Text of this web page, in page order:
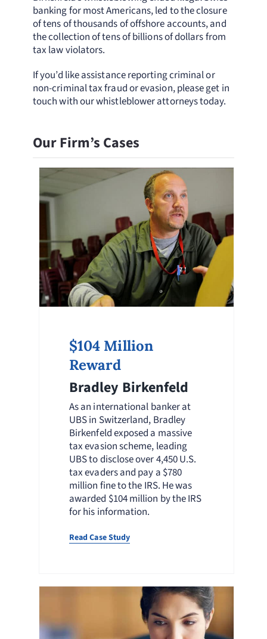
banking for most Americans, led to the closure
of tens of thousands of offshore accounts, and
the collection of tens of billions of dollars from
tax law violators.
If you’d like assistance reporting criminal or
non-criminal tax fraud or evasion, please get in
touch with our whistleblower attorneys today.
Our Firm’s Cases
$104 Million
Reward
Bradley Birkenfeld
As an international banker at
UBS in Switzerland, Bradley
Birkenfeld exposed a massive
tax evasion scheme, leading
UBS to disclose over 4,450 U.S.
tax evaders and pay a $780
million fine to the IRS. He was
awarded $104 million by the IRS
for his information.
Read Case Study